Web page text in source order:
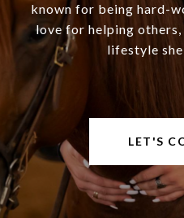
known for being hard-
love for helping
lifestyle
LET'S